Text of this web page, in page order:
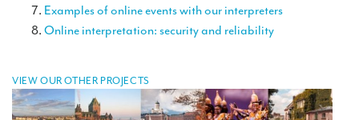
Mobile interpretation booths
Mobile headsets for site visits or small groups
Examples of online events with our interpreters
Online interpretation: security and reliability
VIEW OUR OTHER PROJECTS